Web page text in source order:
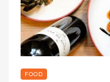
FOOD